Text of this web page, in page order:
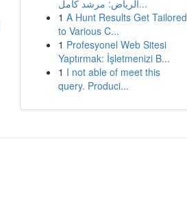
الرياض: مرشد كامل...
1 A Hunt Results Get Tailored
to Various C...
1 Profesyonel Web Sitesi
Yaptırmak: İşletmenizi B...
1 I not able of meet this
query. Produci...